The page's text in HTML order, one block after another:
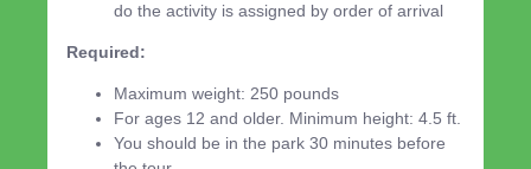
do the activity is assigned by order of arrival
Required:
Maximum weight: 250 pounds
For ages 12 and older. Minimum height: 4.5 ft.
You should be in the park 30 minutes before